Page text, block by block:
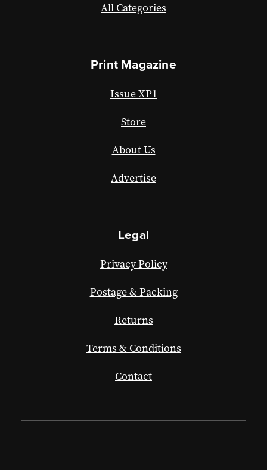
All Categories
Print Magazine
Issue XP1
Store
About Us
Advertise
Legal
Privacy Policy
Postage & Packing
Returns
Terms & Conditions
Contact